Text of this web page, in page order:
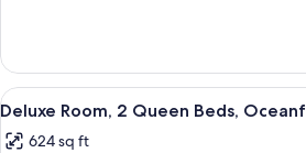
Bed,
Oceanfront
Room,
King
Oceanfront
View
all
A hotel
4
Deluxe Room, 2 Queen Beds,
624 sq ft